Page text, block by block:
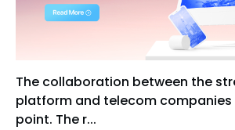
The collaboration between the
platform and telecom companies
point. The r...